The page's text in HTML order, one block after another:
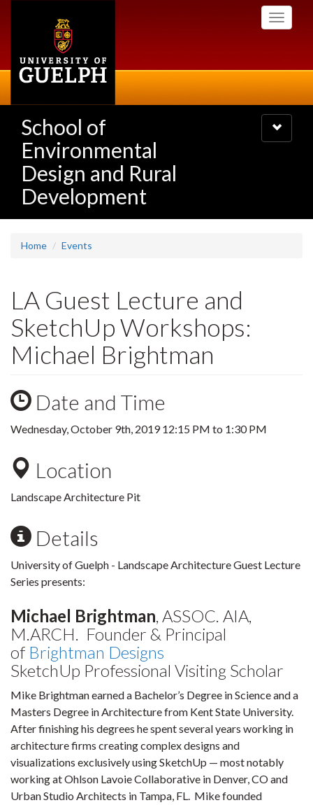
Toggle
School of
Environmental
Design and Rural
Development
Toggle
navigation
Home Events
LA Guest Lecture and
SketchUp Workshops:
Michael Brightman
Date and Time
Wednesday, October 9th, 201912:15 PM to 1:30 PM
Location
Landscape Architecture Pit
Details
University of Guelph - Landscape Architecture Guest Lecture
Series presents:
Michael Brightman, ASSOC. AIA,
M.ARCH. Founder & Principal
of Brightman Designs
SketchUp Professional Visiting Scholar
Mike Brightman earned a Bachelor’s Degree in Science and a
Masters Degree in Architecture from Kent State University.
After finishing his degrees he spent several years working in
architecture firms creating complex designs and
visualizations exclusively using SketchUp — most notably
working at Ohlson Lavoie Collaborative in Denver, CO and
Urban Studio Architects in Tampa, FL. Mike founded